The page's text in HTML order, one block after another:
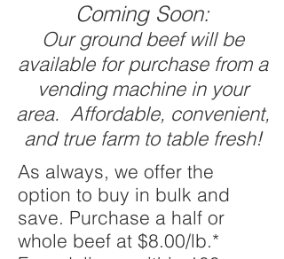
Coming Soon:
Our ground beef will be
available for purchase from a
vending machine in your
area. Affordable, convenient,
and true farm to table fresh!
As always, we offer the
option to buy in bulk and
save. Purchase a half or
whole beef at $8.00/lb.*